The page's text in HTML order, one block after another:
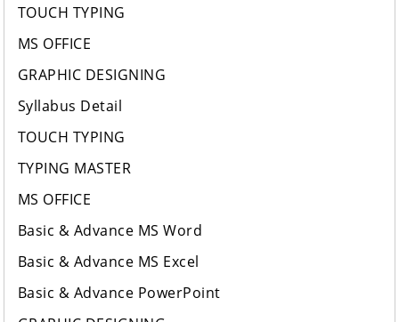
TOUCH TYPING
MS OFFICE
GRAPHIC DESIGNING
Syllabus Detail
TOUCH TYPING
TYPING MASTER
MS OFFICE
Basic & Advance MS Word
Basic & Advance MS Excel
Basic & Advance PowerPoint